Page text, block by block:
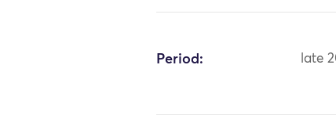
Period: late